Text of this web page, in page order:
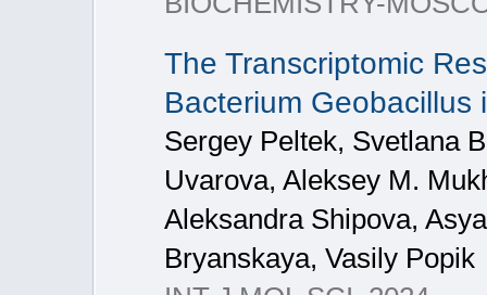
The Transcriptomic
Bacterium Geobacillus
Sergey Peltek, Svetlana
Uvarova, Aleksey M.
Aleksandra Shipova,
Bryanskaya, Vasily Popik